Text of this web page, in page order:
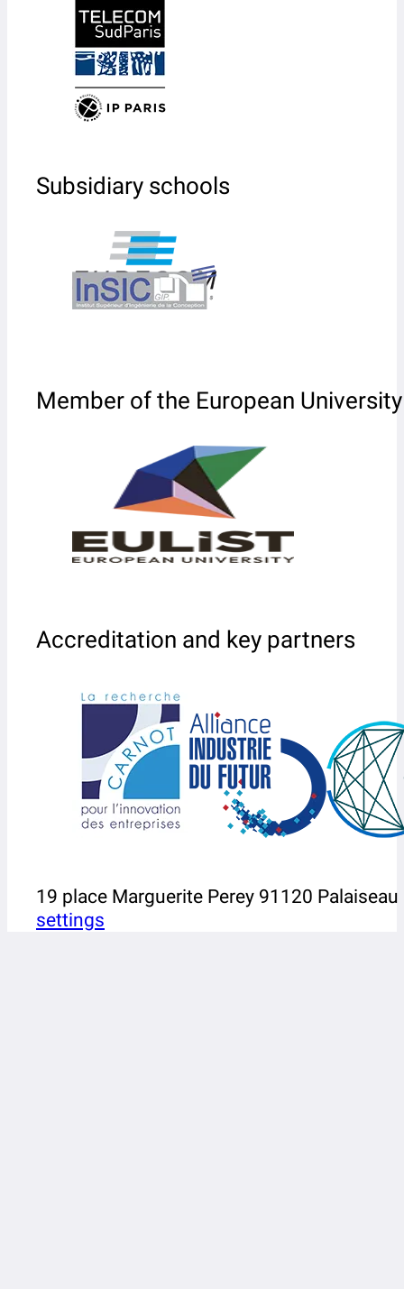
Subsidiary schools
Member of the European University
Accreditation and key partners
19 place Marguerite Perey 91120
settings